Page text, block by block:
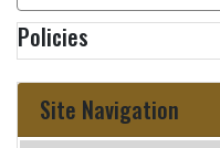
Policies
Site Navigation